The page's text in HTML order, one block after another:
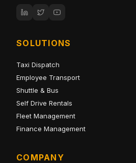
SOLUTIONS
Taxi Dispatch
Employee Transport
Shuttle & Bus
Self Drive Rentals
Fleet Management
Finance Management
COMPANY